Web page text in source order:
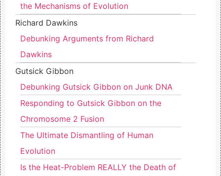
the Mechanisms of Evolution
Richard Dawkins
Debunking Arguments from Richard
Dawkins
Gutsick Gibbon
Debunking Gutsick Gibbon on Junk DNA
Responding to Gutsick Gibbon on the
Chromosome 2 Fusion
The Ultimate Dismantling of Human
Evolution
Is the Heat-Problem REALLY the Death of